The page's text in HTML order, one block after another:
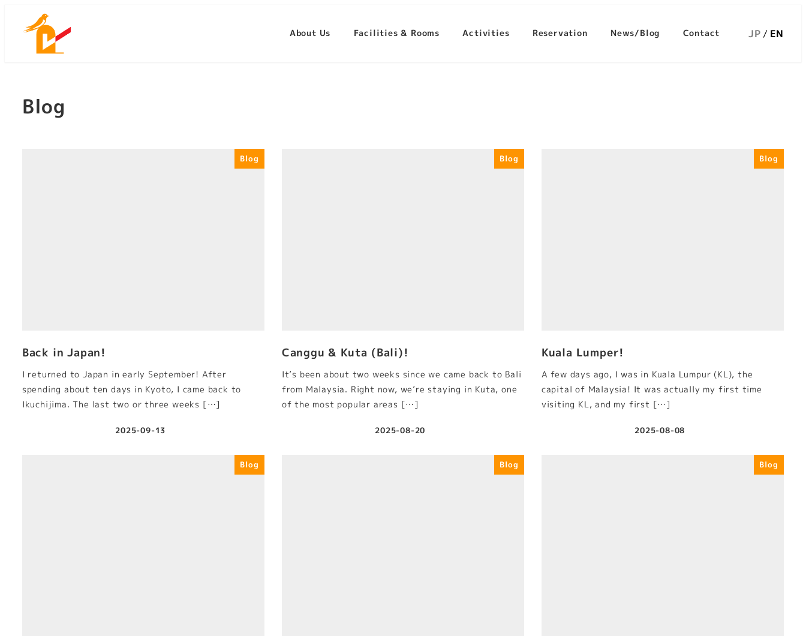
About Us Facilities & Rooms Activities Reservation News/Blog Contact EN
JP
Blog
Blog
Back in Japan!
I returned to Japan in early September! After
spending about ten days in Kyoto, I came back to
Ikuchijima. The last two or three weeks […]
Published
2025-09-13
Blog
Canggu & Kuta (Bali)!
It’s been about two weeks since we came back to Bali
from Malaysia. Right now, we’re staying in Kuta, one
of the most popular areas […]
Published
2025-08-20
Blog
Kuala Lumper!
A few days ago, I was in Kuala Lumpur (KL), the
capital of Malaysia! It was actually my first time
visiting KL, and my first […]
Published
2025-08-08
Blog Blog Blog